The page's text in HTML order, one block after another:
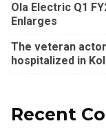
Ola Electric Q1
Enlarges
The veteran
hospitalized in
Recent